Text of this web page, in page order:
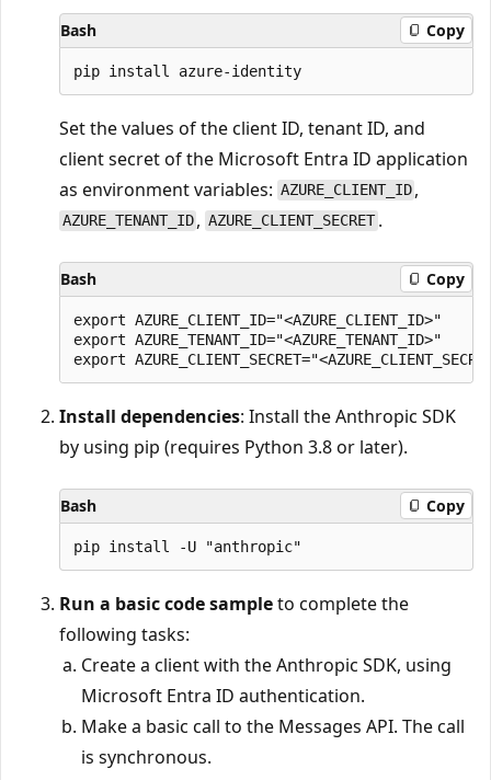
Bash Copy
Set the values of the client ID, tenant ID, and
client secret of the Microsoft Entra ID application
as environment variables: AZURE_CLIENT_ID ,
AZURE_TENANT_ID , AZURE_CLIENT_SECRET .
Bash Copy
export AZURE_CLIENT_ID="<AZURE_CLIENT_ID>"
export AZURE_TENANT_ID="<AZURE_TENANT_ID>"
Install dependencies: Install the Anthropic SDK
by using pip (requires Python 3.8 or later).
Bash Copy
Run a basic code sampleto complete the
following tasks:
Create a client with the Anthropic SDK, using
Microsoft Entra ID authentication.
Make a basic call to the Messages API. The call
is synchronous.